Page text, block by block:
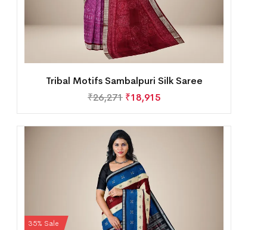
Tribal Motifs Sambalpuri Silk Saree
₹26,271 ₹18,915
35% Sale